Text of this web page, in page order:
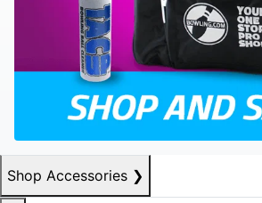
Shop Accessories ❯